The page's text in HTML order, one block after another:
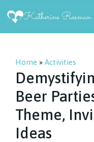
Skip
Home » Activities
Beer
Theme,
Ideas